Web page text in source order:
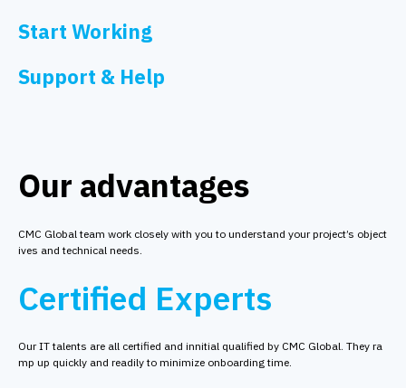
Start Working
Support & Help
Our advantages
CMC Global team work closely with you to understand your project’s object
ives and technical needs.
Certified Experts
Our IT talents are all certified and innitial qualified by CMC Global. They ra
mp up quickly and readily to minimize onboarding time.